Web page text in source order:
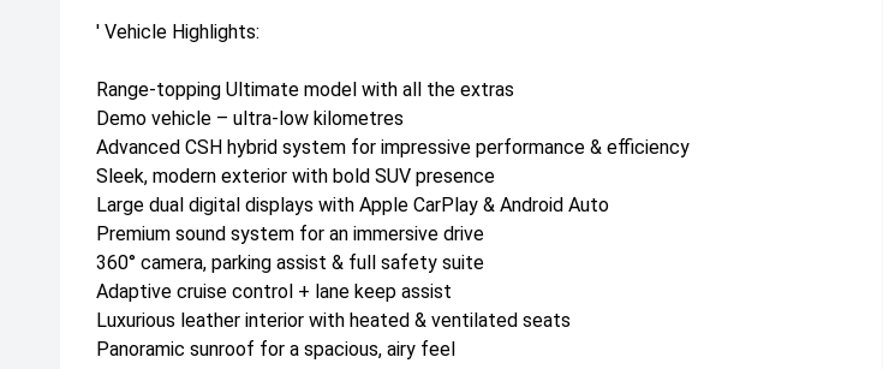
' Vehicle Highlights:
Range-topping Ultimate model with all the extras
Demo vehicle – ultra-low kilometres
Advanced CSH hybrid system for impressive performance & efficiency
Sleek, modern exterior with bold SUV presence
Large dual digital displays with Apple CarPlay & Android Auto
Premium sound system for an immersive drive
360° camera, parking assist & full safety suite
Adaptive cruise control + lane keep assist
Luxurious leather interior with heated & ventilated seats
Panoramic sunroof for a spacious, airy feel